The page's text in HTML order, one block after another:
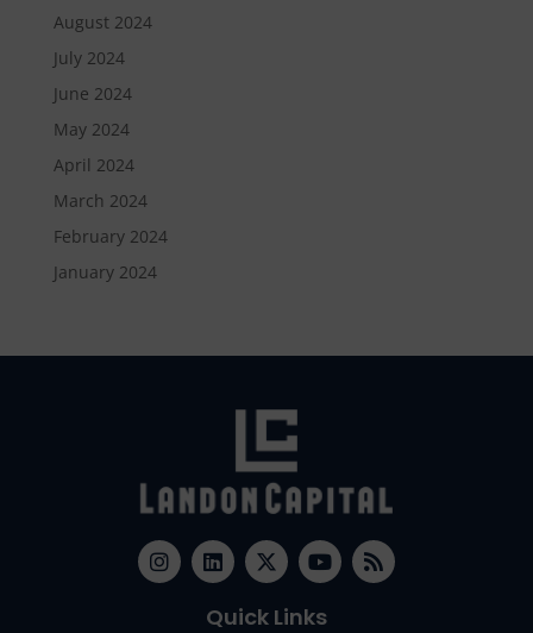
August 2024
July 2024
June 2024
May 2024
April 2024
March 2024
February 2024
January 2024
Quick Links